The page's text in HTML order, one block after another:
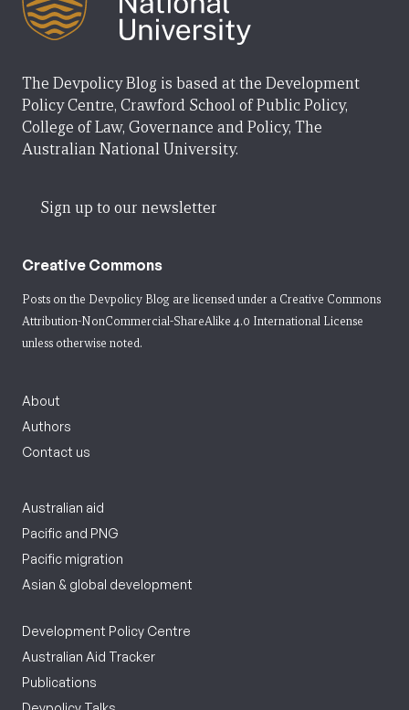
The Devpolicy Blog is based at the Development
Policy Centre, Crawford School of Public Policy,
College of Law, Governance and Policy, The
Australian National University.
Sign up to our newsletter
Creative Commons
Posts on the Devpolicy Blog are licensed under a Creative Commons
Attribution-NonCommercial-ShareAlike 4.0 International License
unless otherwise noted.
About
Authors
Contact us
Australian aid
Pacific and PNG
Pacific migration
Asian & global development
Development Policy Centre
Australian Aid Tracker
Publications